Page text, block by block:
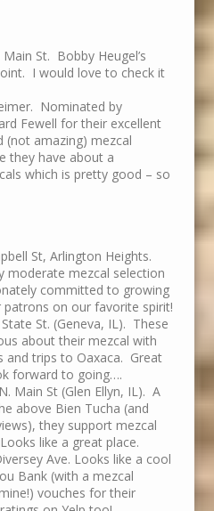
St. Bobby Heugel’s
I would love to check it
Nominated by
Fewell for their excellent
amazing) mezcal
they have about a
which is pretty good – so
St, Arlington Heights.
moderate mezcal selection
committed to growing
on our favorite spirit!
St. (Geneva, IL). These
about their mezcal with
and trips to Oaxaca. Great
forward to going….
Main St (Glen Ellyn, IL). A
above Bien Tucha (and
they support mezcal
like a great place.
Ave. Looks like a cool
Bank (with a mezcal
vouches for their